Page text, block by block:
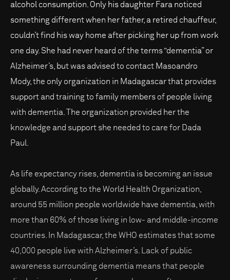
alcohol consumption. Only his daughter Fara noticed
something different when her father, a retired chauffeur,
couldn’t find his way home after picking her up from work
one day. She had never heard of the terms “dementia” or
Alzheimer’s, but was advised to contact Masoandro
Mody, the only organization in Madagascar that provides
support and training to family members of people living
with dementia. The organization provided her the
knowledge and support she needed to care for Dada
Paul.
As life expectancy rises, dementia is becoming an issue
globally. According to the World Health Organization,
around 55 million people worldwide have dementia, with
more than 60% of those living in low- and middle-income
countries. In Madagascar, the WHO estimates that some
40,000 people live with Alzheimer’s. Lack of public
awareness surrounding dementia means that people